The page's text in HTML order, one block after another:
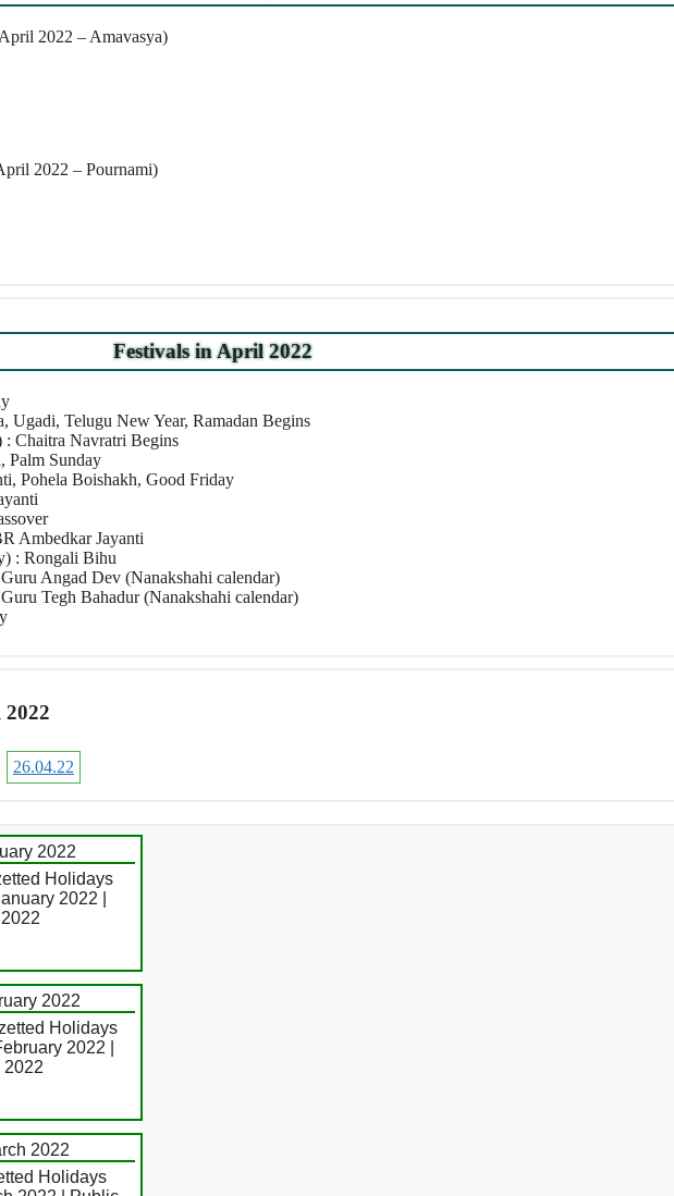
2022 – Amavasya)
2022 – Pournami)
Festivals in April 2022
Ugadi, Telugu New Year, Ramadan Begins
Chaitra Navratri Begins
Palm Sunday
Pohela Boishakh, Good Friday
Ambedkar Jayanti
: Rongali Bihu
Angad Dev (Nanakshahi calendar)
Tegh Bahadur (Nanakshahi calendar)
26.04.22
2022
Holidays
2022 |
2022
Holidays
2022 |
2022
2022
Holidays